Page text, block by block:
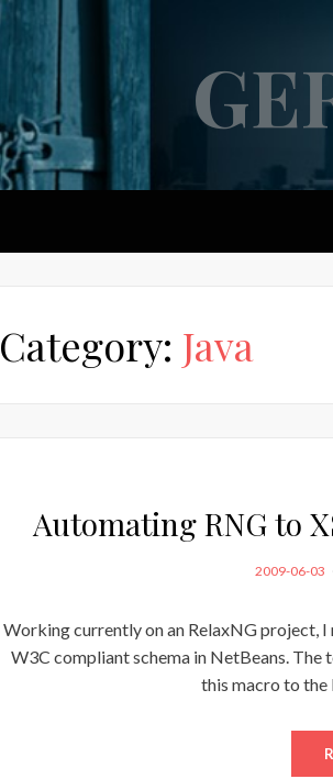
Category: Java
Automating RNG to
POSTED
2009-06-03
Working currently on an RelaxNG project,
W3C compliant schema in NetBeans.
this macro to